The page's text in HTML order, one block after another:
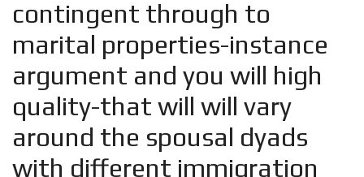
contingent through to
marital properties-instance
argument and you will high
quality-that will will vary
around the spousal dyads
with different immigration